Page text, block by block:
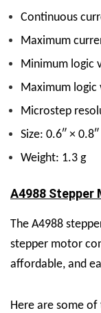
Continuous
Maximum
Minimum logic
Maximum logic
Microstep
Size: 0.6″ × 0.8″
Weight: 1.3 g
A4988 Stepper
The A4988
stepper motor
affordable, and
Here are some